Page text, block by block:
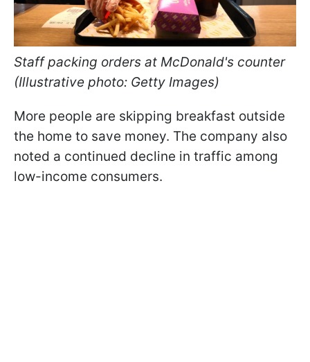
Staff packing orders at McDonald's counter
(Illustrative photo: Getty Images)
More people are skipping breakfast outside
the home to save money. The company also
noted a continued decline in traffic among
low-income consumers.